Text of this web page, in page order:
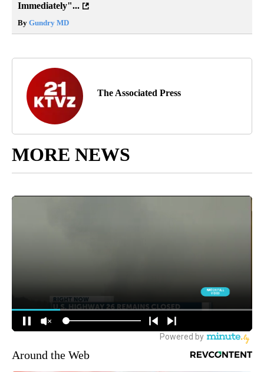
Immediately"...
By Gundry MD
The Associated Press
MORE NEWS
Around the Web